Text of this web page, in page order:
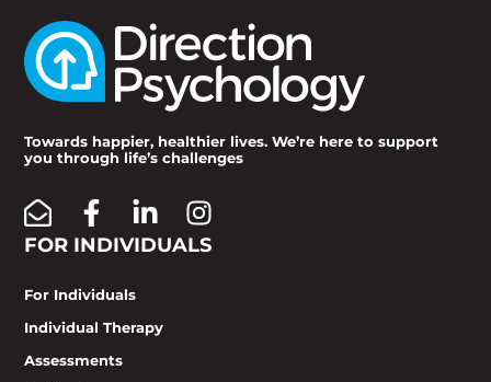
Towards happier, healthier lives. We’re here to support
you through life’s challenges
FOR INDIVIDUALS
For Individuals
Individual Therapy
Assessments